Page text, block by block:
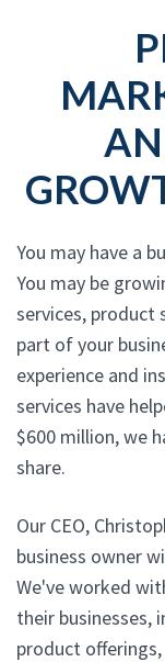
You may have a
You may be
services, product
part of your
experience and
services have
$600 million, we
share.
Our CEO,
business owner
We've worked
their businesses,
product